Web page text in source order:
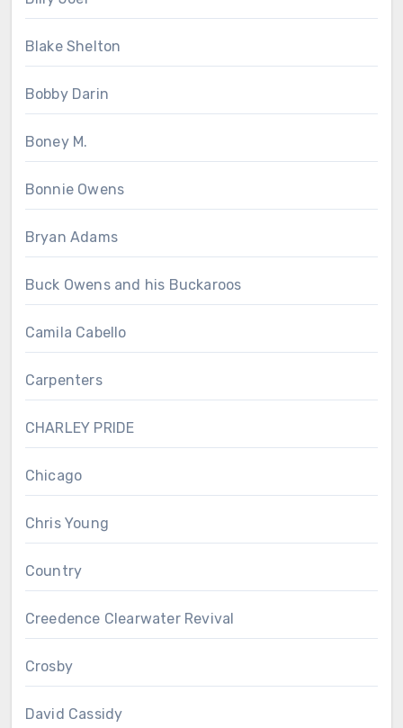
Blake Shelton
Bobby Darin
Boney M.
Bonnie Owens
Bryan Adams
Buck Owens and his Buckaroos
Camila Cabello
Carpenters
CHARLEY PRIDE
Chicago
Chris Young
Country
Creedence Clearwater Revival
Crosby
David Cassidy